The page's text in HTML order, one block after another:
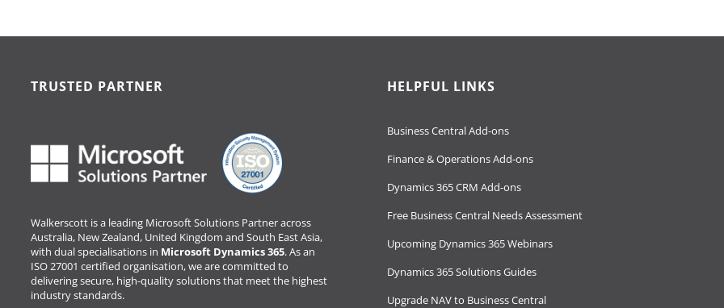
TRUSTED PARTNER
Walkerscott is a leading Microsoft Solutions Partner across
Australia, New Zealand, United Kingdom and South East Asia,
with dual specialisations in Microsoft Dynamics 365. As an
ISO 27001 certified organisation, we are committed to
delivering secure, high-quality solutions that meet the highest
industry standards.
HELPFUL LINKS
Business Central Add-ons
Finance & Operations Add-ons
Dynamics 365 CRM Add-ons
Free Business Central Needs Assessment
Upcoming Dynamics 365 Webinars
Dynamics 365 Solutions Guides
Upgrade NAV to Business Central